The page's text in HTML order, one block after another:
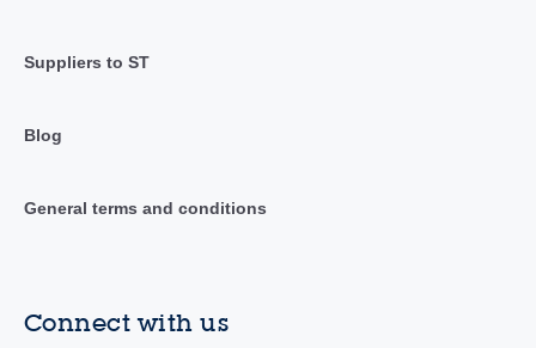
Suppliers to ST
Blog
General terms and conditions
Connect with us